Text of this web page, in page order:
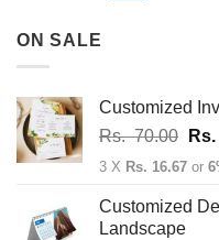
ON SALE
Customized
Rs.70.00
Rs.
Rs.
3 X Rs. 16.67 or
Customized
Landscape